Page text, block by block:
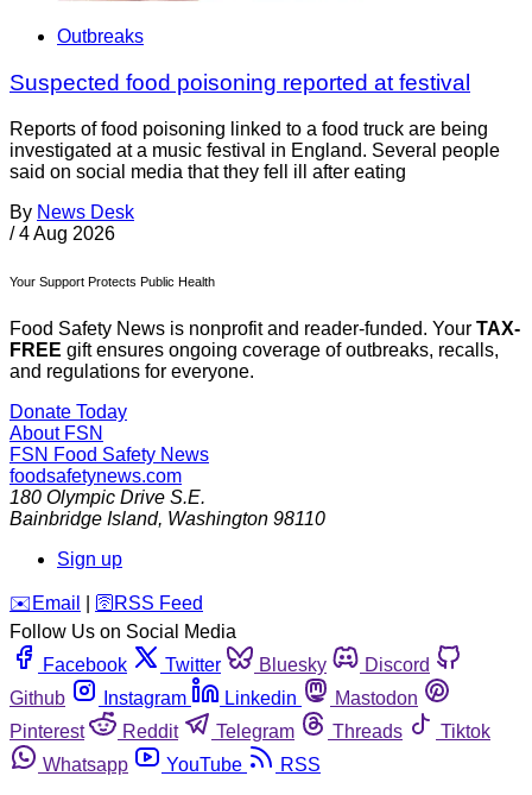
Outbreaks
Suspected food poisoning reported at festival
Reports of food poisoning linked to a food truck are being
investigated at a music festival in England. Several people
said on social media that they fell ill after eating
By News Desk
/ 4 Aug 2026
Your Support Protects Public Health
Food Safety News is nonprofit and reader-funded. Your TAX-
FREE gift ensures ongoing coverage of outbreaks, recalls,
and regulations for everyone.
Donate Today
About FSN
FSN Food Safety News
foodsafetynews.com
180 Olympic Drive S.E.
Bainbridge Island, Washington 98110
Sign up
️✉️ Email 🛜 RSS Feed
Follow Us on Social Media
Facebook
Twitter Bluesky
Discord
Github
Instagram Linkedin
Mastodon
Pinterest
Reddit Telegram Threads
Tiktok
Whatsapp
YouTube RSS